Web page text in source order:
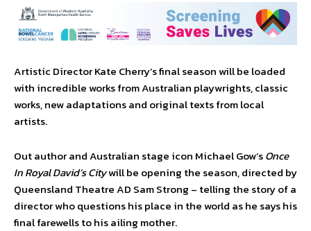
Artistic Director Kate Cherry’s final season will be loaded
with incredible works from Australian playwrights, classic
works, new adaptations and original texts from local
artists.
Out author and Australian stage icon Michael Gow’sOnce
In Royal David’s Citywill be opening the season, directed by
Queensland Theatre AD Sam Strong – telling the story of a
director who questions his place in the world as he says his
final farewells to his ailing mother.